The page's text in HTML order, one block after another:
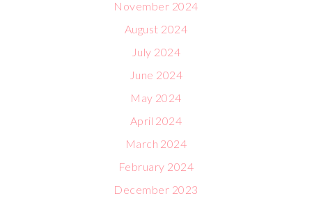
November 2024
August 2024
July 2024
June 2024
May 2024
April 2024
March 2024
February 2024
December 2023